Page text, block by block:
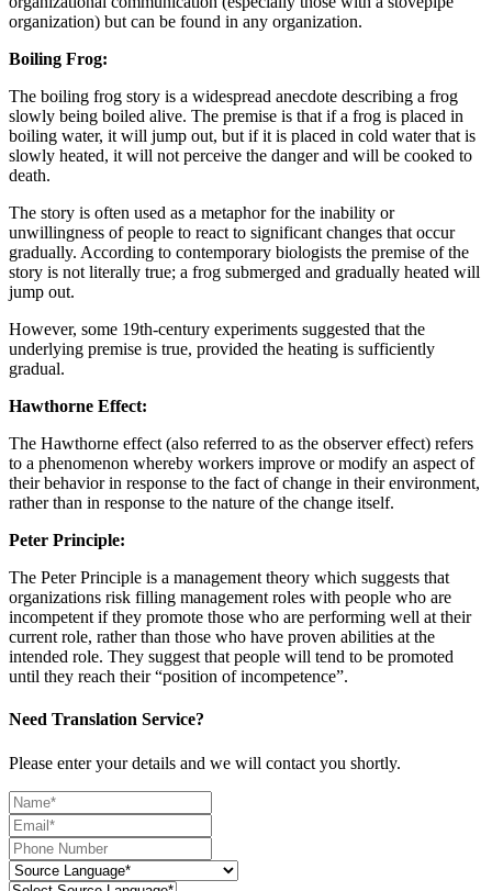
organization) but can be found in any organization.
Boiling Frog:
The boiling frog story is a widespread anecdote describing a frog
slowly being boiled alive. The premise is that if a frog is placed in
boiling water, it will jump out, but if it is placed in cold water that is
slowly heated, it will not perceive the danger and will be cooked to
death.
The story is often used as a metaphor for the inability or
unwillingness of people to react to significant changes that occur
gradually. According to contemporary biologists the premise of the
story is not literally true; a frog submerged and gradually heated will
jump out.
However, some 19th-century experiments suggested that the
underlying premise is true, provided the heating is sufficiently
gradual.
Hawthorne Effect:
The Hawthorne effect (also referred to as the observer effect) refers
to a phenomenon whereby workers improve or modify an aspect of
their behavior in response to the fact of change in their environment,
rather than in response to the nature of the change itself.
Peter Principle:
The Peter Principle is a management theory which suggests that
organizations risk filling management roles with people who are
incompetent if they promote those who are performing well at their
current role, rather than those who have proven abilities at the
intended role. They suggest that people will tend to be promoted
until they reach their “position of incompetence”.
Need Translation Service?
Please enter your details and we will contact you shortly.